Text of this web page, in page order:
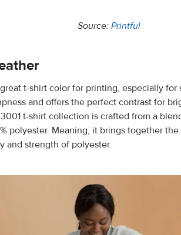
Source: Printful
t-shirt color for printing, especially for
and offers the perfect contrast for
t-shirt collection is crafted from a
polyester. Meaning, it brings together
and strength of polyester.